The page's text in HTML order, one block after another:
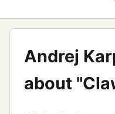
Andrej
about